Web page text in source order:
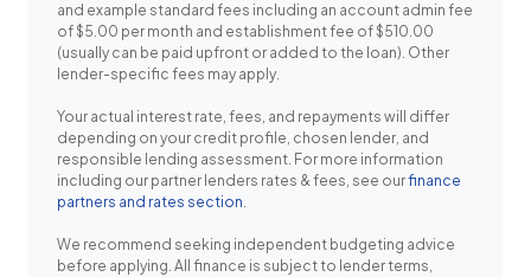
and example standard fees including an account admin fee
of $5.00 per month and establishment fee of $510.00
(usually can be paid upfront or added to the loan). Other
lender-specific fees may apply.
Your actual interest rate, fees, and repayments will differ
depending on your credit profile, chosen lender, and
responsible lending assessment. For more information
including our partner lenders rates & fees, see ourfinance
partners and rates section.
We recommend seeking independent budgeting advice
before applying. All finance is subject to lender terms,